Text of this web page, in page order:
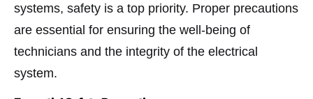
systems, safety is a top priority. Proper precautions
are essential for ensuring the well-being of
technicians and the integrity of the electrical
system.